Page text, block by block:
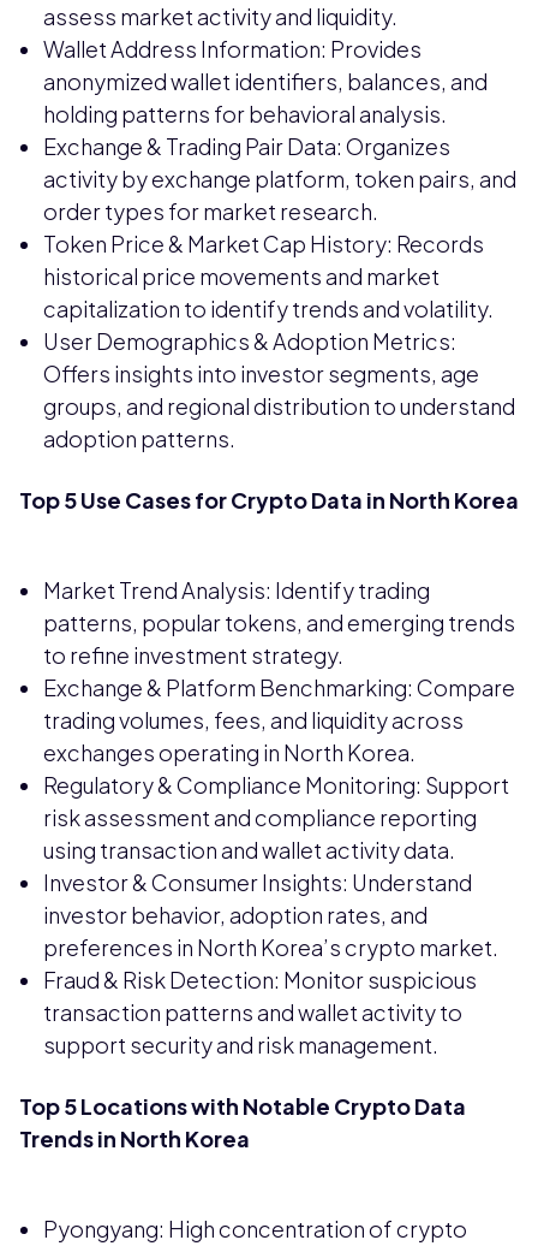
assess market activity and liquidity.
Wallet Address Information: Provides
anonymized wallet identifiers, balances, and
holding patterns for behavioral analysis.
Exchange & Trading Pair Data: Organizes
activity by exchange platform, token pairs, and
order types for market research.
Token Price & Market Cap History: Records
historical price movements and market
capitalization to identify trends and volatility.
User Demographics & Adoption Metrics:
Offers insights into investor segments, age
groups, and regional distribution to understand
adoption patterns.
Top 5 Use Cases for Crypto Data in North Korea
Market Trend Analysis: Identify trading
patterns, popular tokens, and emerging trends
to refine investment strategy.
Exchange & Platform Benchmarking: Compare
trading volumes, fees, and liquidity across
exchanges operating in North Korea.
Regulatory & Compliance Monitoring: Support
risk assessment and compliance reporting
using transaction and wallet activity data.
Investor & Consumer Insights: Understand
investor behavior, adoption rates, and
preferences in North Korea’s crypto market.
Fraud & Risk Detection: Monitor suspicious
transaction patterns and wallet activity to
support security and risk management.
Top 5 Locations with Notable Crypto Data
Trends in North Korea
Pyongyang: High concentration of crypto